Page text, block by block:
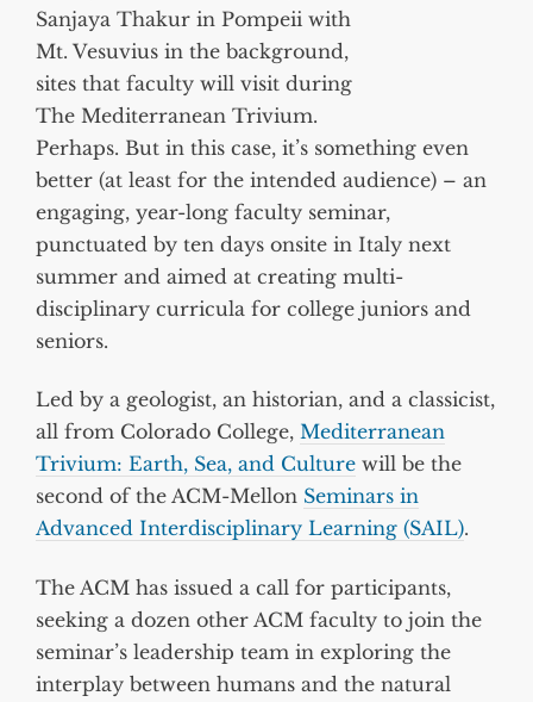
Sanjaya Thakur in Pompeii with
Mt. Vesuvius in the background,
sites that faculty will visit during
The Mediterranean Trivium.
Perhaps. But in this case, it’s something even
better (at least for the intended audience) – an
engaging, year-long faculty seminar,
punctuated by ten days onsite in Italy next
summer and aimed at creating multi-
disciplinary curricula for college juniors and
seniors.
Led by a geologist, an historian, and a classicist,
all from Colorado College, Mediterranean
Trivium: Earth, Sea, and Culture will be the
second of the ACM-Mellon Seminars in
Advanced Interdisciplinary Learning (SAIL).
The ACM has issued a call for participants,
seeking a dozen other ACM faculty to join the
seminar’s leadership team in exploring the
interplay between humans and the natural